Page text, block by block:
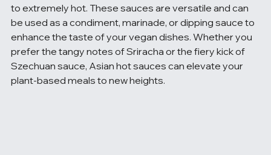
to extremely hot. These sauces are versatile and can
be used as a condiment, marinade, or dipping sauce to
enhance the taste of your vegan dishes. Whether you
prefer the tangy notes of Sriracha or the fiery kick of
Szechuan sauce, Asian hot sauces can elevate your
plant-based meals to new heights.